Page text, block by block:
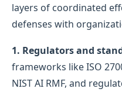
layers of coordinated
defenses with
1. Regulators and
frameworks like ISO
NIST AI RMF, and